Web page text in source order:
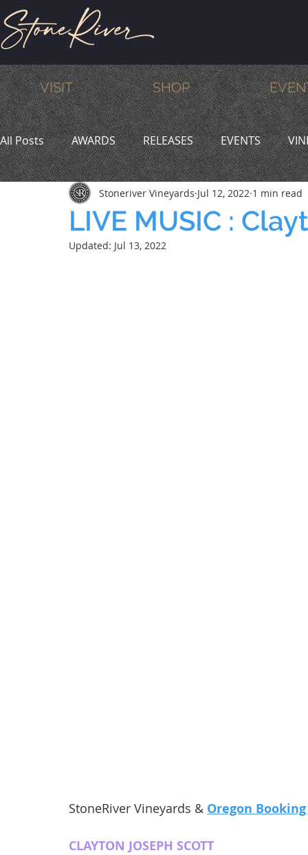
VISIT SHOP
All Posts AWARDS RELEASES EVENTS
MEMBERS HUMOR WINE & DINE
LIVE MUSIC :
Stoneriver Vineyards Jul 12, 2022 1 min read
Updated: Jul 13, 2022
StoneRiver Vineyards & Oregon
CLAYTON JOSEPH SCOTT